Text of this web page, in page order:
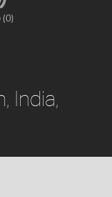
(0)
India,